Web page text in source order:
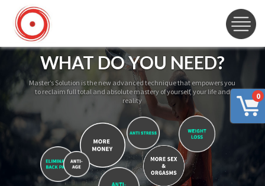
0
WHAT DO YOU NEED?
Master’s Solution is the new advanced technique that empowers you
to reclaim full total and absolute mastery of yourself, your life and
reality